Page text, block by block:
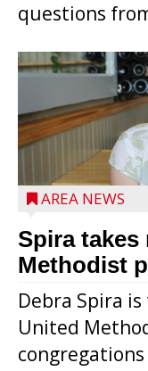
questions
AREA NEWS
Spira takes
Methodist
Debra Spira
United